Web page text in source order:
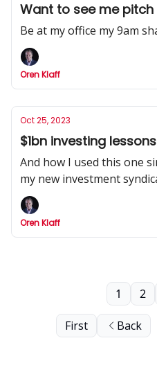
Want to see me pitch
Be at my office my 9am
Oren Klaff
Oct 25, 2023
$1bn investing
And how I used this one
my new investment
Oren Klaff
First Back
1 2